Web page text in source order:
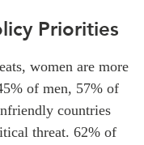
Priorities
women are more
of men, 57% of
countries
threat. 62% of